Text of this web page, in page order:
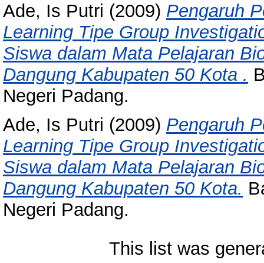
Ade, Is Putri (2009) Pengaruh
Learning Tipe Group
Siswa dalam Mata Pelajaran
Dangung Kabupaten 50 Kota .
Negeri Padang.
Ade, Is Putri (2009) Pengaruh
Learning Tipe Group
Siswa dalam Mata Pelajaran
Dangung Kabupaten 50 Kota.
Negeri Padang.
This list was